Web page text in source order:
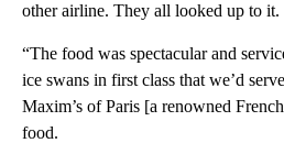
other airline. They all looked up to it.
“The food was spectacular and
ice swans in first class that we’d
Maxim’s of Paris [a renowned
food.